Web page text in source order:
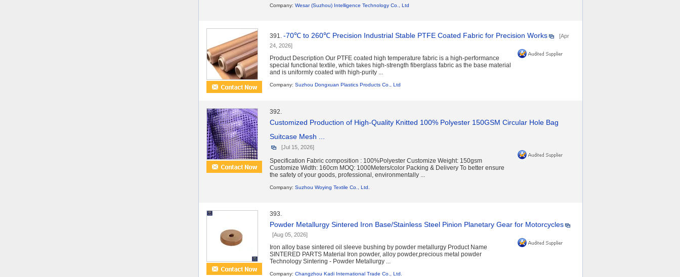
Company: Wesar (Suzhou) Intelligence Technology Co., Ltd
391. -70℃ to 260℃ Precision Industrial Stable PTFE Coated Fabric for Precision Works
[Apr
24, 2026]
Product Description Our PTFE coated high temperature fabric is a high-performance
special functional textile, which takes high-strength fiberglass fabric as the base material
and is uniformly coated with high-purity ...
Company: Suzhou Dongxuan Plastics Products Co., Ltd
392.
Customized Production of High-Quality Knitted 100% Polyester 150GSM Circular Hole Bag
Suitcase Mesh ...
[Jul 15, 2026]
Specification Fabric composition : 100%Polyester Customize Weight: 150gsm
Customize Width: 160cm MOQ: 1000Meters/color Packing & Delivery To better ensure
the safety of your goods, professional, environmentally ...
Company: Suzhou Woying Textile Co., Ltd.
393.
Powder Metallurgy Sintered Iron Base/Stainless Steel Pinion Planetary Gear for Motorcycles
[Aug 05, 2026]
Iron alloy base sintered oil sleeve bushing by powder metallurgy Product Name
SINTERED PARTS Material Iron powder, alloy powder,precious metal powder
Technology Sintering - Powder Metallurgy ...
Company: Changzhou Kadi International Trade Co., Ltd.